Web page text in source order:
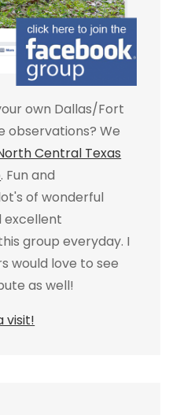
own Dallas/Fort
observations? We
Central Texas
. Fun and
of wonderful
excellent
group everyday. I
would love to see
as well!
visit!